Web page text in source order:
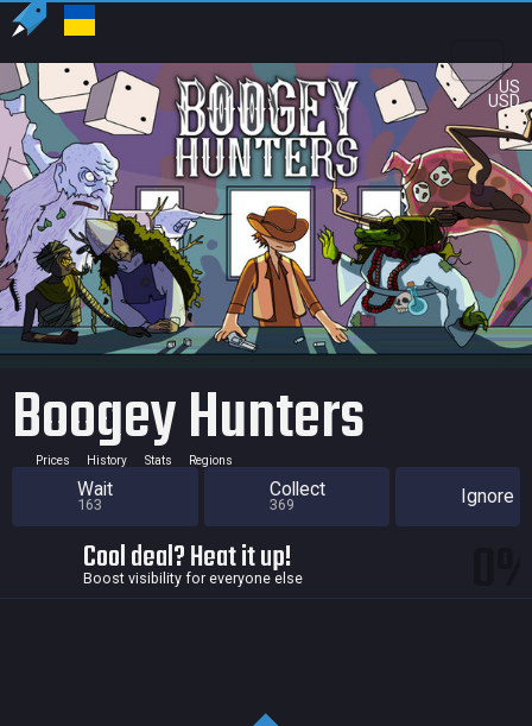
US
USD
Boogey Hunters
Prices History Stats Regions
Wait
163
Collect
369 Ignore
Cool deal? Heat it up!
Boost visibility for everyone else